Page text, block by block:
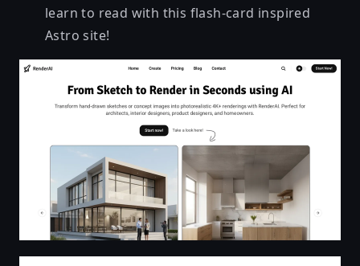
learn to read with this flash-card inspired
Astro site!
RenderAI - AI Renderings from Sketches [Online App]